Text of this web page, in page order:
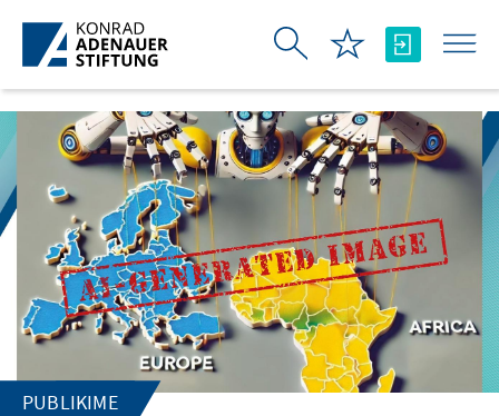
Skip to Main Content
PUBLIKIME